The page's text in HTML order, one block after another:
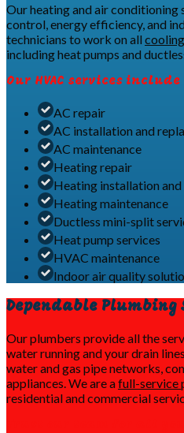
Our heating and air conditioning
control, energy efficiency, and
technicians to work on allcooling
including heat pumps and
Our HVAC services include
AC repair
AC installation and
AC maintenance
Heating repair
Heating installation
Heating maintenance
Ductless mini-split
Heat pump services
HVAC maintenance
Indoor air quality
Dependable Plumbing
Our plumbers provide all the
water running and your drain
water and gas pipe networks,
appliances. We are afull-service
residential and commercial